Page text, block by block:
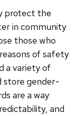
protect the
in community
those who
of safety
a variety of
store gender-
are a way
and